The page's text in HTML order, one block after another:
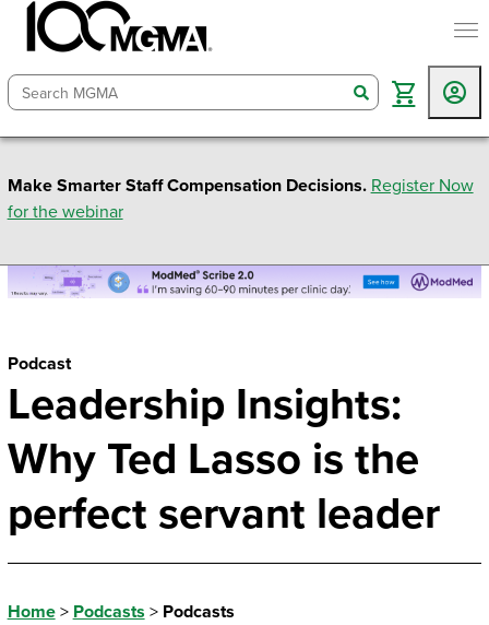
search
Make Smarter Staff Compensation Decisions. Register Now
for the webinar
Podcast
Leadership Insights:
Why Ted Lasso is the
perfect servant leader
Home> Podcasts > Podcasts